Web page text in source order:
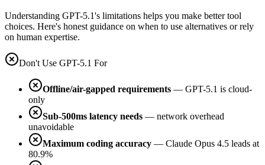
Understanding GPT-5.1's limitations helps you make better tool
choices. Here's honest guidance on when to use alternatives or rely
on human expertise.
Don't Use GPT-5.1 For
Offline/air-gapped requirements — GPT-5.1 is cloud-
only
Sub-500ms latency needs — network overhead
unavoidable
Maximum coding accuracy — Claude Opus 4.5 leads at
80.9%